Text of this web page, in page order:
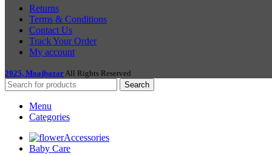
Returns
Terms & Conditions
Contact Us
Track Your Order
My account
2025, Moajbazar All Rights Reserved
Search
Menu
Categories
Accessories
Baby Care